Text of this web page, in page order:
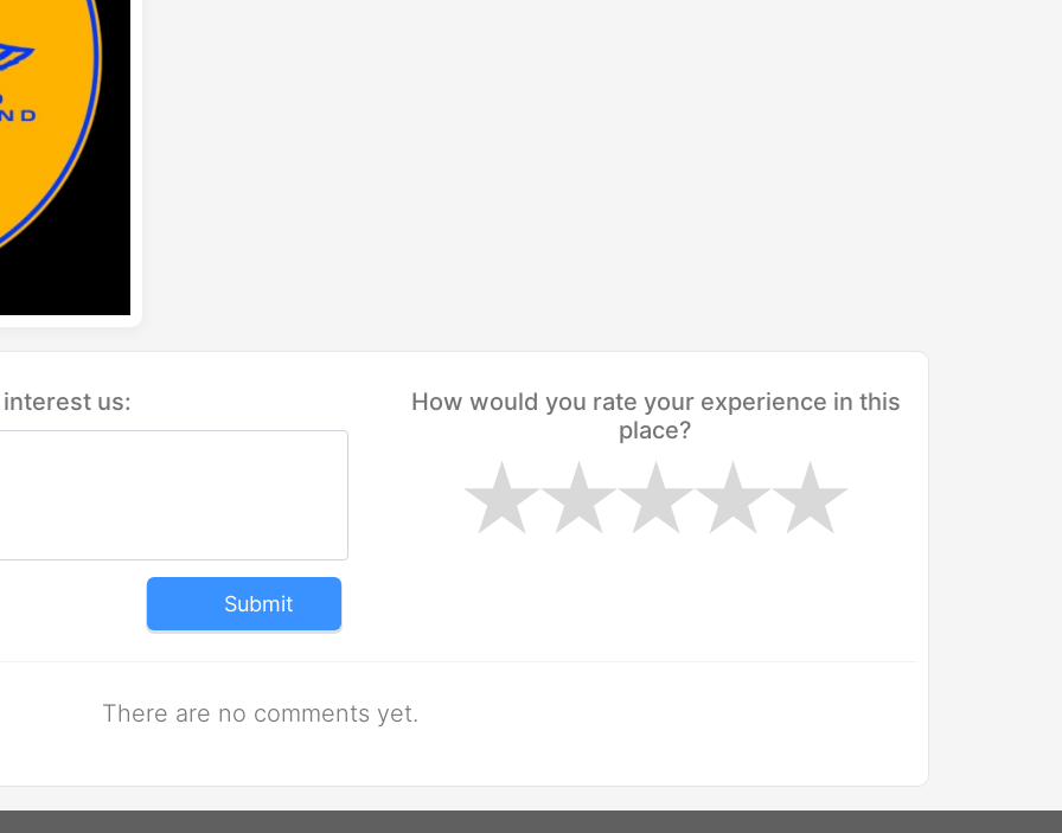
How would you rate your experience in this
place?
us:
Submit
There are no comments yet.